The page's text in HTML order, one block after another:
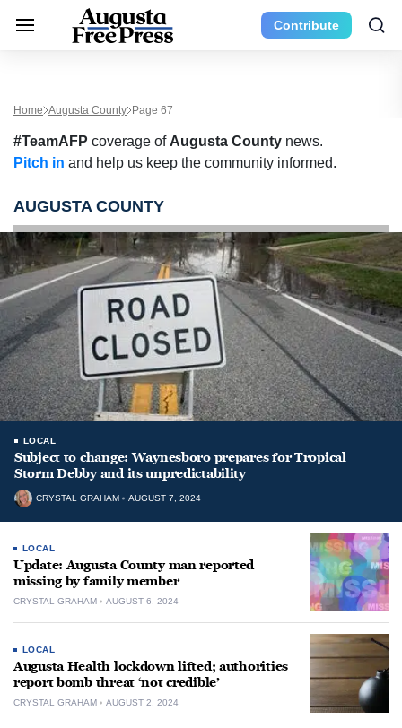
Contribute
Home Augusta County Page 67
#TeamAFP coverage of Augusta County news.
Pitch in and help us keep the community informed.
AUGUSTA COUNTY
LOCAL
Subject to change: Waynesboro prepares for Tropical
Storm Debby and its unpredictability
CRYSTAL GRAHAM AUGUST 7, 2024
LOCAL
Update: Augusta County man reported
missing by family member
CRYSTAL GRAHAM AUGUST 6, 2024
LOCAL
Augusta Health lockdown lifted; authorities
report bomb threat ‘not credible’
CRYSTAL GRAHAM AUGUST 2, 2024